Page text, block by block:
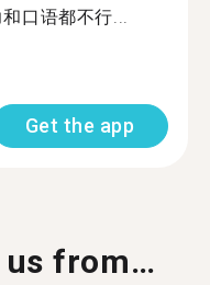
口语都不行...
Get the app
us from…